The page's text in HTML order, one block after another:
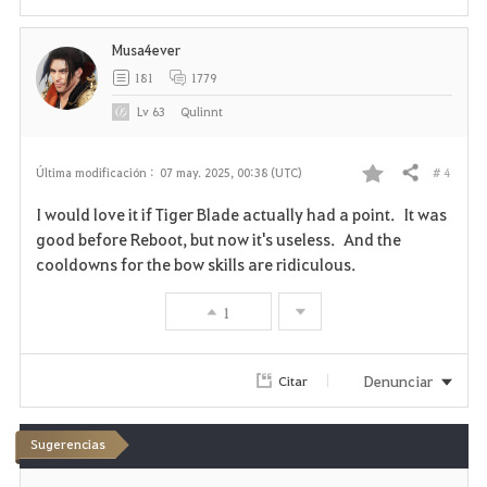
s
Última modificación : 07 may. 2025, 00:38 (UTC)
F
a
r
i
Compartir # 4
I would love it if Tiger Blade actually had a point. It was
good before Reboot, but now it's useless. And the
cooldowns for the bow skills are ridiculous.
1
Musa4ever
181 1779
Lv 63 Qulinnt
Citar Denunciar
Sugerencias